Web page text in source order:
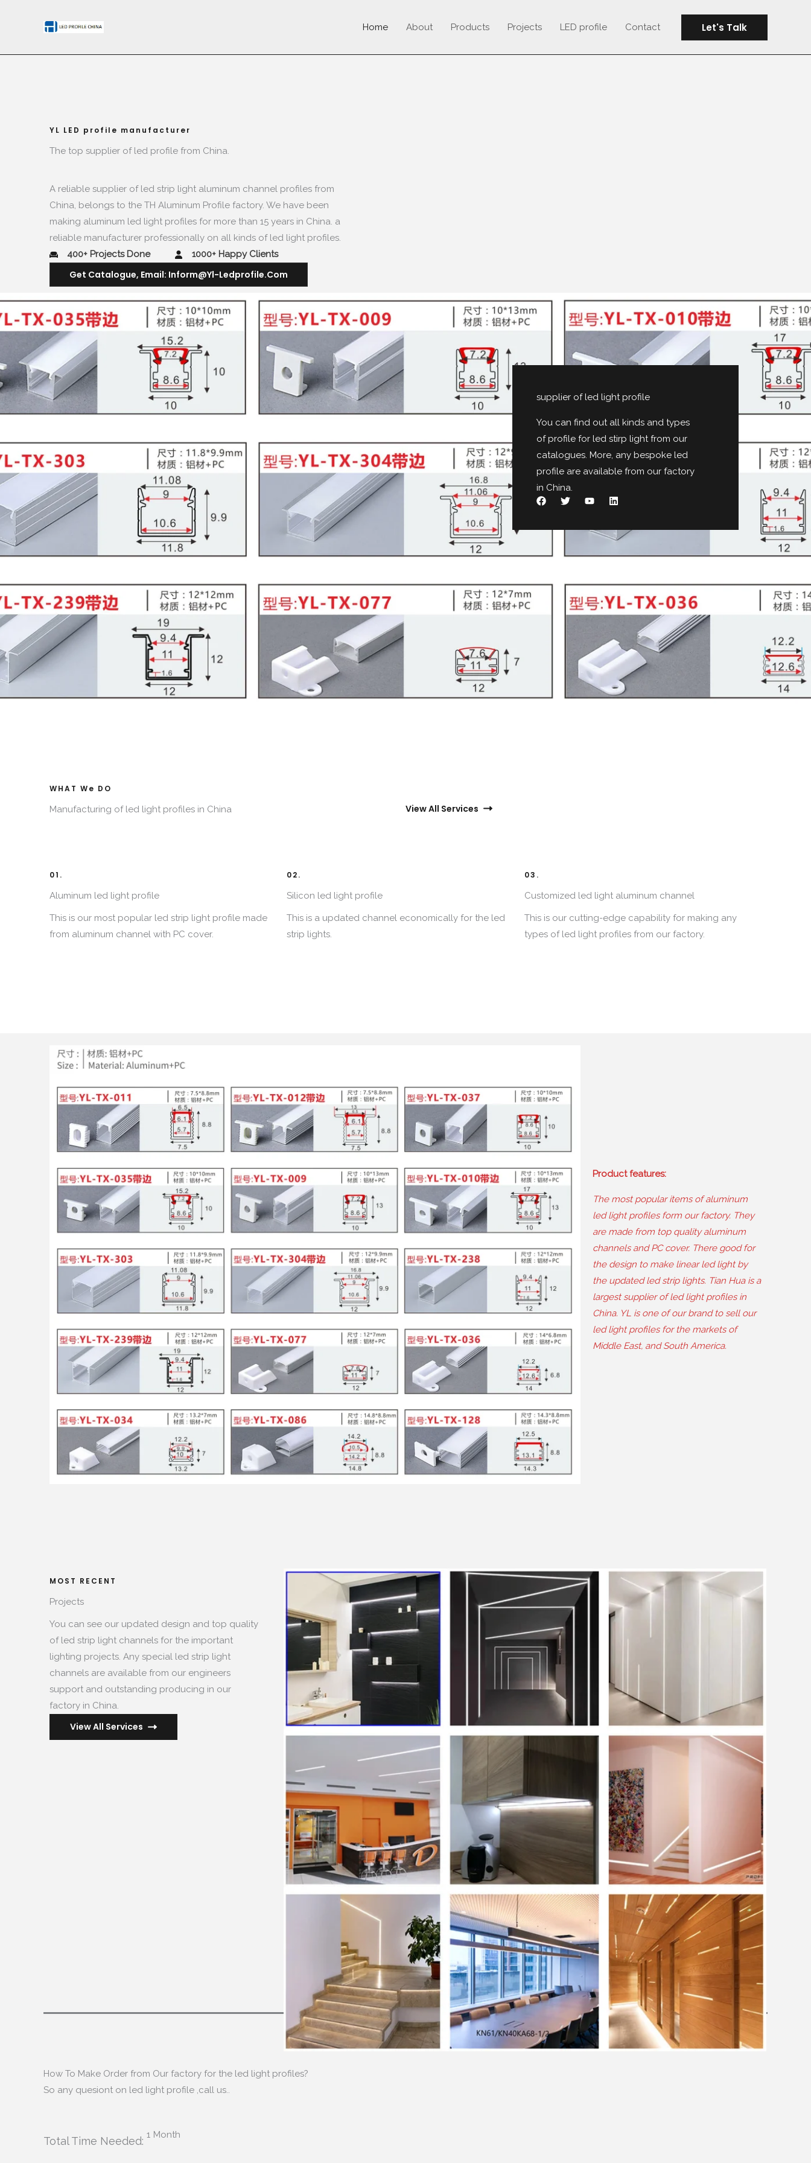
Home About Products Projects LED profile Contact Let's Talk
YL LED profile manufacturer​​
The top supplier of led profile from China.​
A reliable supplier of led strip light aluminum channel profiles from
China, belongs to the TH Aluminum Profile factory. We have been
making aluminum led light profiles for more than 15 years in China. a
reliable manufacturer professionally on all kinds of led light profiles.
400+ Projects Done​ 1000+ Happy Clients​
Get Catalogue, Email: Inform@yl-Ledprofile.com
supplier of led light profile
You can find out all kinds and types
of profile for led stirp light from our
catalogues. More, any bespoke led
profile are available from our factory
in China.
WHAT We DO​
Manufacturing of led light profiles in China View All Services
01.
Aluminum led light profile
This is our most popular led strip light profile made
from aluminum channel with PC cover.
02.
Silicon led light profile​
This is a updated channel economically for the led
strip lights.​
03.
Customized led light aluminum channel
This is our cutting-edge capability for making any
types of led light profiles from our factory.
Product features:
The most popular items of aluminum
led light profiles form our factory. They
are made from top quality aluminum
channels and PC cover. There good for
the design to make linear led light by
the updated led strip lights. Tian Hua is a
largest supplier of led light profiles in
China. YL is one of our brand to sell our
led light profiles for the markets of
Middle East, and South America.
MOST RECENT​
Projects​
You can see our updated design and top quality
of led strip light channels for the important
lighting projects. Any special led strip light
channels are available from our engineers
support and outstanding producing in our
factory in China.
View All Services
How To Make Order from Our factory for the led light profiles?
So any quesiont on led light profile ,call us..
Total Time Needed: 1 Month